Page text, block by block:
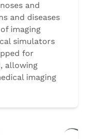
and
and diseases
imaging
simulators
for
allowing
imaging